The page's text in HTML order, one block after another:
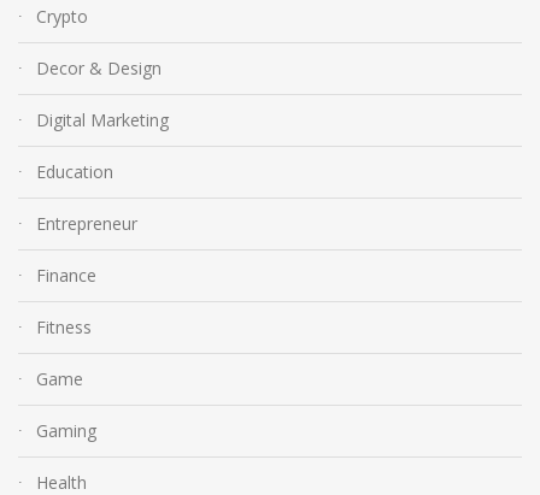
Crypto
Decor & Design
Digital Marketing
Education
Entrepreneur
Finance
Fitness
Game
Gaming
Health